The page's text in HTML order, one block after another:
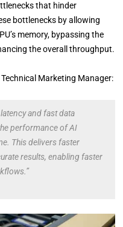
that hinder
bottlenecks by allowing
memory, bypassing the
the overall throughput.
Technical Marketing Manager:
and fast data
performance of AI
This delivers faster
results, enabling faster